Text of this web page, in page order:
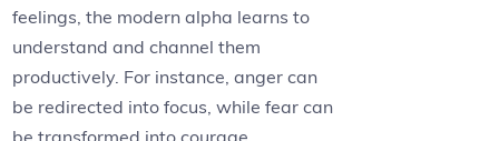
feelings, the modern alpha learns to
understand and channel them
productively. For instance, anger can
be redirected into focus, while fear can